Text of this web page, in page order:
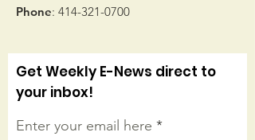
Phone: 414-321-0700
Get Weekly E-News direct to
your inbox!
Enter your email here